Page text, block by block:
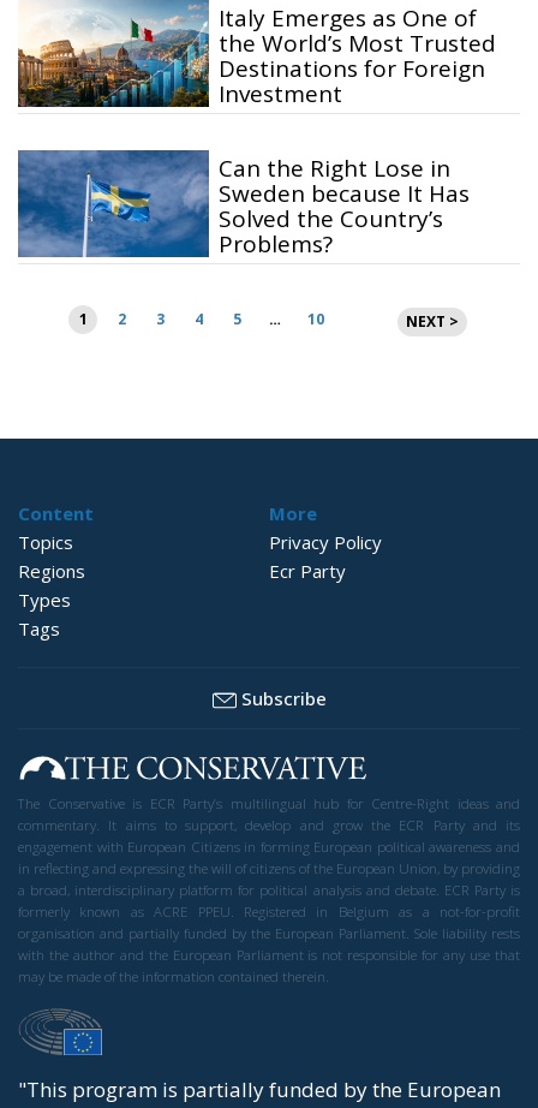
Italy Emerges as One of
the World’s Most Trusted
Destinations for Foreign
Investment
Can the Right Lose in
Sweden because It Has
Solved the Country’s
Problems?
Posts
pagination
1 2 3 4 5 … 10 NEXT >
Content
Topics
Regions
Types
Tags
More
Privacy Policy
Ecr Party
Subscribe
The Conservative is ECR Party’s multilingual hub for Centre-Right ideas and
commentary. It aims to support, develop and grow the ECR Party and its
engagement with European Citizens in forming European political awareness and
in reflecting and expressing the will of citizens of the European Union, by providing
a broad, interdisciplinary platform for political analysis and debate. ECR Party is
formerly known as ACRE PPEU. Registered in Belgium as a not-for-profit
organisation and partially funded by the European Parliament. Sole liability rests
with the author and the European Parliament is not responsible for any use that
may be made of the information contained therein.
"This program is partially funded by the European